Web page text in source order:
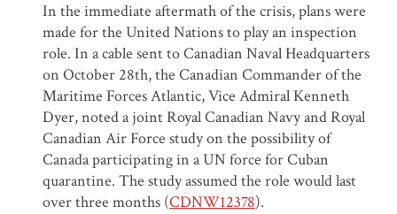
In the immediate aftermath of the crisis, plans were
made for the United Nations to play an inspection
role. In a cable sent to Canadian Naval Headquarters
on October 28th, the Canadian Commander of the
Maritime Forces Atlantic, Vice Admiral Kenneth
Dyer, noted a joint Royal Canadian Navy and Royal
Canadian Air Force study on the possibility of
Canada participating in a UN force for Cuban
quarantine. The study assumed the role would last
over three months (CDNW12378).